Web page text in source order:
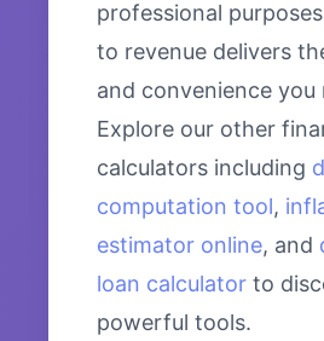
professional
to revenue delivers
and convenience you
Explore our other
calculators including
computation tool,
estimator online, and
loan calculator to
powerful tools.